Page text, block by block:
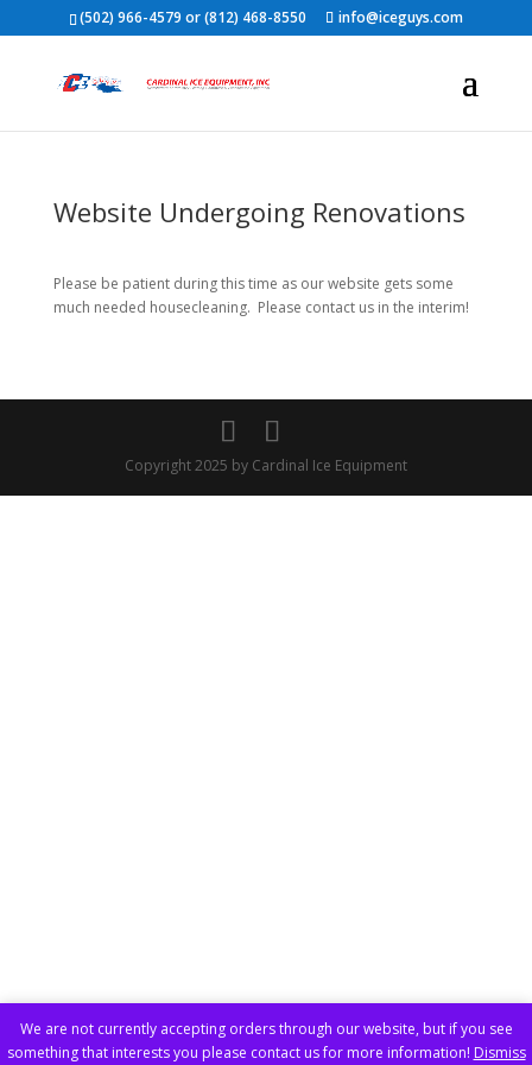
We are not currently accepting orders through our website, but if you see
something that interests you please contact us for more information! Dismiss
(502) 966-4579 or (812) 468-8550 info@iceguys.com
Website Undergoing Renovations
Please be patient during this time as our website gets some
much needed housecleaning. Please contact us in the interim!
Copyright 2025 by Cardinal Ice Equipment